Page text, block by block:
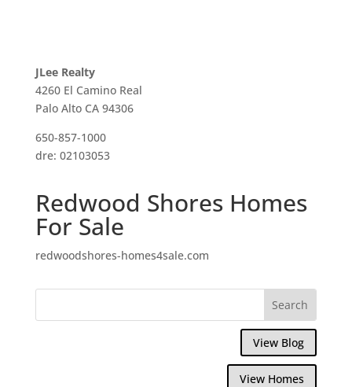
JLee Realty
4260 El Camino Real
Palo Alto CA 94306
650-857-1000
dre: 02103053
Redwood Shores Homes
For Sale
redwoodshores-homes4sale.com
View Blog
View Homes